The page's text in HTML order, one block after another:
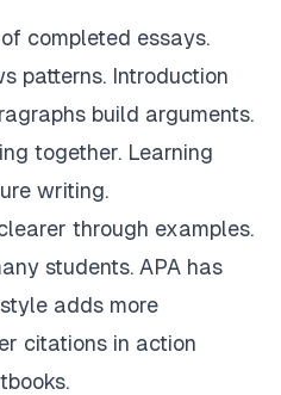
completed essays.
patterns. Introduction
build arguments.
together. Learning
writing.
through examples.
students. APA has
adds more
citations in action